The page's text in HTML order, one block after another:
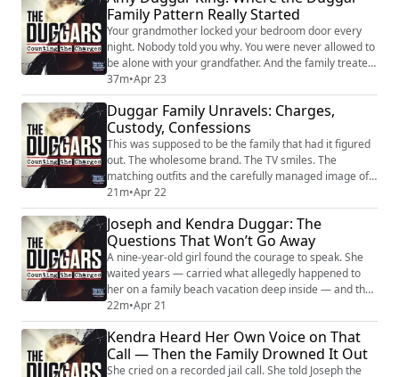
life that Bill Gothard’s organization handed to the
Duggar family and called holy. Ca...
Family Pattern Really Started
Your grandmother locked your bedroom door every
night. Nobody told you why. You were never allowed to
be alone with your grandfather. And the family treated
that as normal. That's how Amy Duggar King grew up.
Jim Bob Duggar's niece. Close enough to spend nearly
every day with her cousins. Close enough to see what
the cameras missed. And in her memoir Holy
Disruptor, she finally said what the f...
37m•Apr 23
Duggar Family Unravels: Charges,
Custody, Confessions
This was supposed to be the family that had it figured
out. The wholesome brand. The TV smiles. The
matching outfits and the carefully managed image of
faith-driven perfection. That illusion has been
shattered—again—and this time, it’s not Josh. Joseph
Duggar is charged with a life felony in Florida for
allegedly molesting a 9-year-old girl repeatedly during
a 2020 family vacation. According t...
21m•Apr 22
Joseph and Kendra Duggar: The
Questions That Won’t Go Away
A nine-year-old girl found the courage to speak. She
waited years — carried what allegedly happened to
her on a family beach vacation deep inside — and then
she finally told someone. And because she spoke up,
Joseph Duggar now sits at the center of the second
child abuse case to rock this family in less than a
decade. Joseph was arrested on March 18, 2026, and
charged with lewd and lascivious ...
22m•Apr 21
Kendra Heard Her Own Voice on That
Call — Then the Family Drowned It Out
She cried on a recorded jail call. She told Joseph the